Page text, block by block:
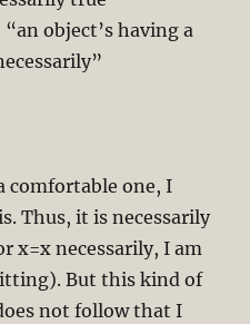
object’s having a
comfortable one, I
Thus, it is necessarily
x=x necessarily, I am
But this kind of
not follow that I